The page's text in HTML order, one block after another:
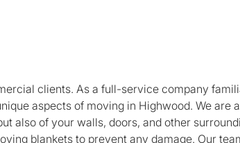
clients. As a full-service company
aspects of moving in Highwood. We are
also of your walls, doors, and other
blankets to prevent any damage. Our